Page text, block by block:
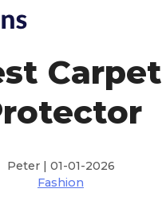
Carpet
Peter | 01-01-2026
Fashion